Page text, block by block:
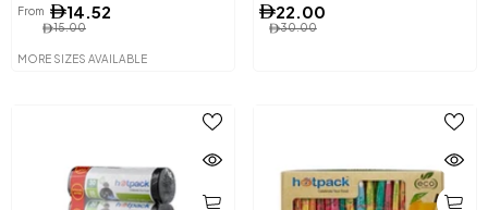
15.00
From 14.52
MORE SIZES AVAILABLE
30.00
22.00